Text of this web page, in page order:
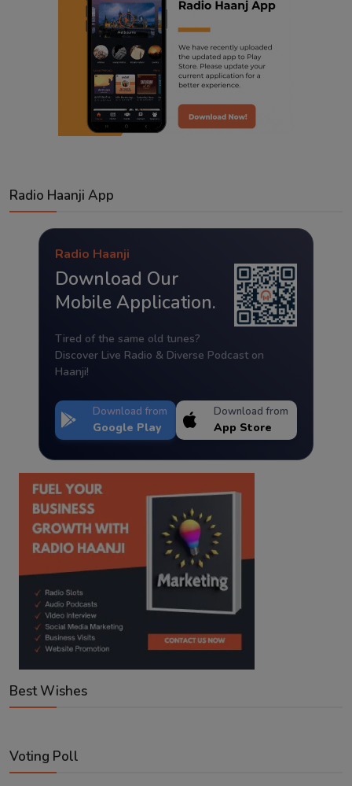
Radio Haanji App
Radio Haanji
Download Our
Mobile Application.
Tired of the same old tunes?
Discover Live Radio & Diverse Podcast on
Haanji!
Download from
Google Play
Download from
App Store
Best Wishes
Voting Poll